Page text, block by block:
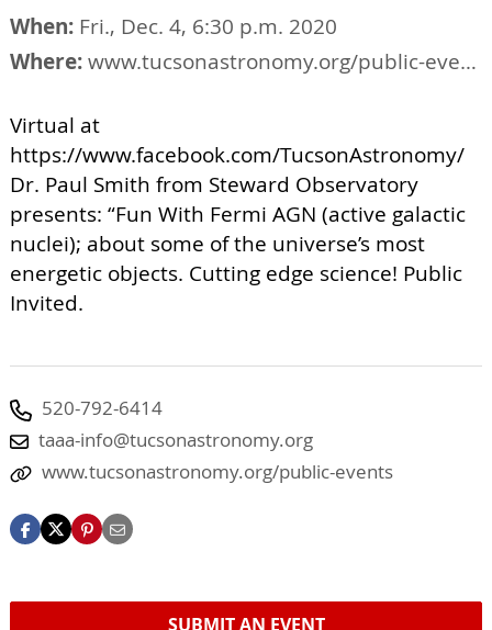
When: Fri., Dec. 4, 6:30 p.m. 2020
Where:www.tucsonastronomy.org/public-events
Virtual at
https://www.facebook.com/TucsonAstronomy/
Dr. Paul Smith from Steward Observatory
presents: “Fun With Fermi AGN (active galactic
nuclei); about some of the universe’s most
energetic objects. Cutting edge science! Public
Invited.
520-792-6414
taaa-info@tucsonastronomy.org
www.tucsonastronomy.org/public-events
SUBMIT AN EVENT